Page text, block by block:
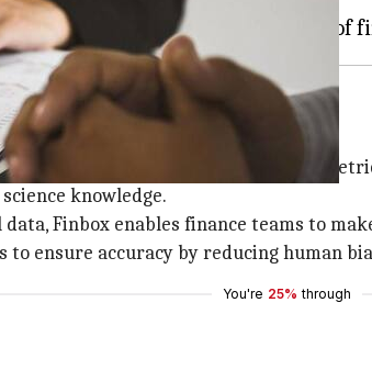
risk assessment with its real-time
knowledge.
Finbox enables finance teams to
ensure accuracy by reducing human
You're 25% through